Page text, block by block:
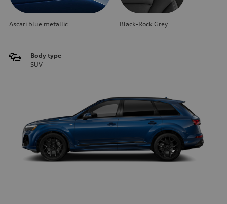
Ascari blue metallic Black-Rock Grey
Body type
SUV